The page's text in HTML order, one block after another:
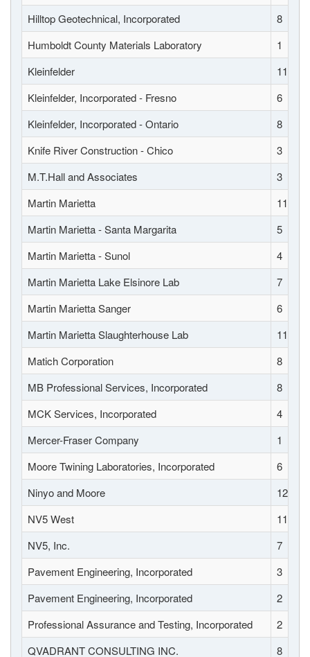
Hilltop Geotechnical, Incorporated
8
Humboldt County Materials Laboratory
1
Kleinfelder
11
Kleinfelder, Incorporated - Fresno
6
Kleinfelder, Incorporated - Ontario
8
Knife River Construction - Chico
3
M.T.Hall and Associates
3
Martin Marietta
11
Martin Marietta - Santa Margarita
5
Martin Marietta - Sunol
4
Martin Marietta Lake Elsinore Lab
7
Martin Marietta Sanger
6
Martin Marietta Slaughterhouse Lab
11
Matich Corporation
8
MB Professional Services, Incorporated
8
MCK Services, Incorporated
4
Mercer-Fraser Company
1
Moore Twining Laboratories, Incorporated
6
Ninyo and Moore
12
NV5 West
11
NV5, Inc.
7
Pavement Engineering, Incorporated
3
Pavement Engineering, Incorporated
2
Professional Assurance and Testing, Incorporated
2
QVADRANT CONSULTING INC.
8